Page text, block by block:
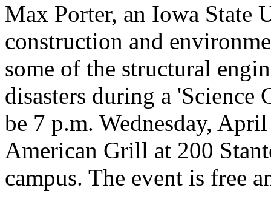
Max Porter, an Iowa State
construction and
some of the structural
disasters during a
be 7 p.m. Wednesday,
American Grill at 200
campus. The event is free